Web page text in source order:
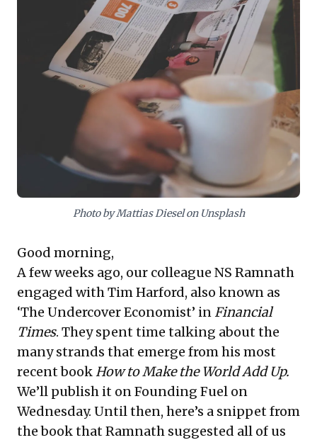
to discern critical trends and hidden risks that
superficial news often obscures. Prioritizing deep
insights over daily headlines fosters more robust
decision-making and strategic foresight, safeguarding
against being blindsided by significant, yet slow-
moving, changes.
Photo by Mattias Diesel on Unsplash
Good morning,
A few weeks ago, our colleague NS Ramnath
engaged withTim Harford, also known as
‘The Undercover Economist’ in Financial
Times. They spent time talking about the
many strands that emerge from his most
recent bookHow to Make the World Add Up.
We’ll publish it on Founding Fuel on
Wednesday. Until then, here’s a snippet from
the book that Ramnath suggested all of us